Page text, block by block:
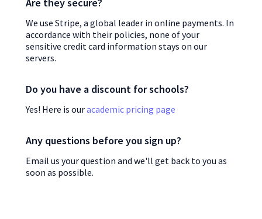
We use Stripe, a global leader in online payments. In
accordance with their policies, none of your
sensitive credit card information stays on our
servers.
Do you have a discount for schools?
Yes! Here is ouracademic pricing page
Any questions before you sign up?
Email us your question and we'll get back to you as
soon as possible.